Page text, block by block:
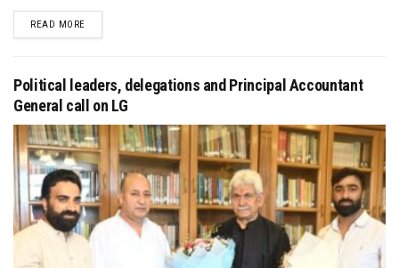
READ MOREDETAILS
Political leaders, delegations and Principal Accountant
General call on LG